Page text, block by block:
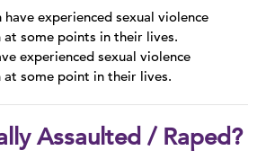
have experienced sexual violence
some points in their lives.
experienced sexual violence
some point in their lives.
Assaulted / Raped?